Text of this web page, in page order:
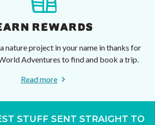
REWARDS
nature project in your name in thanks for
Adventures to find and book a trip.
Read more
STUFF SENT STRAIGHT TO